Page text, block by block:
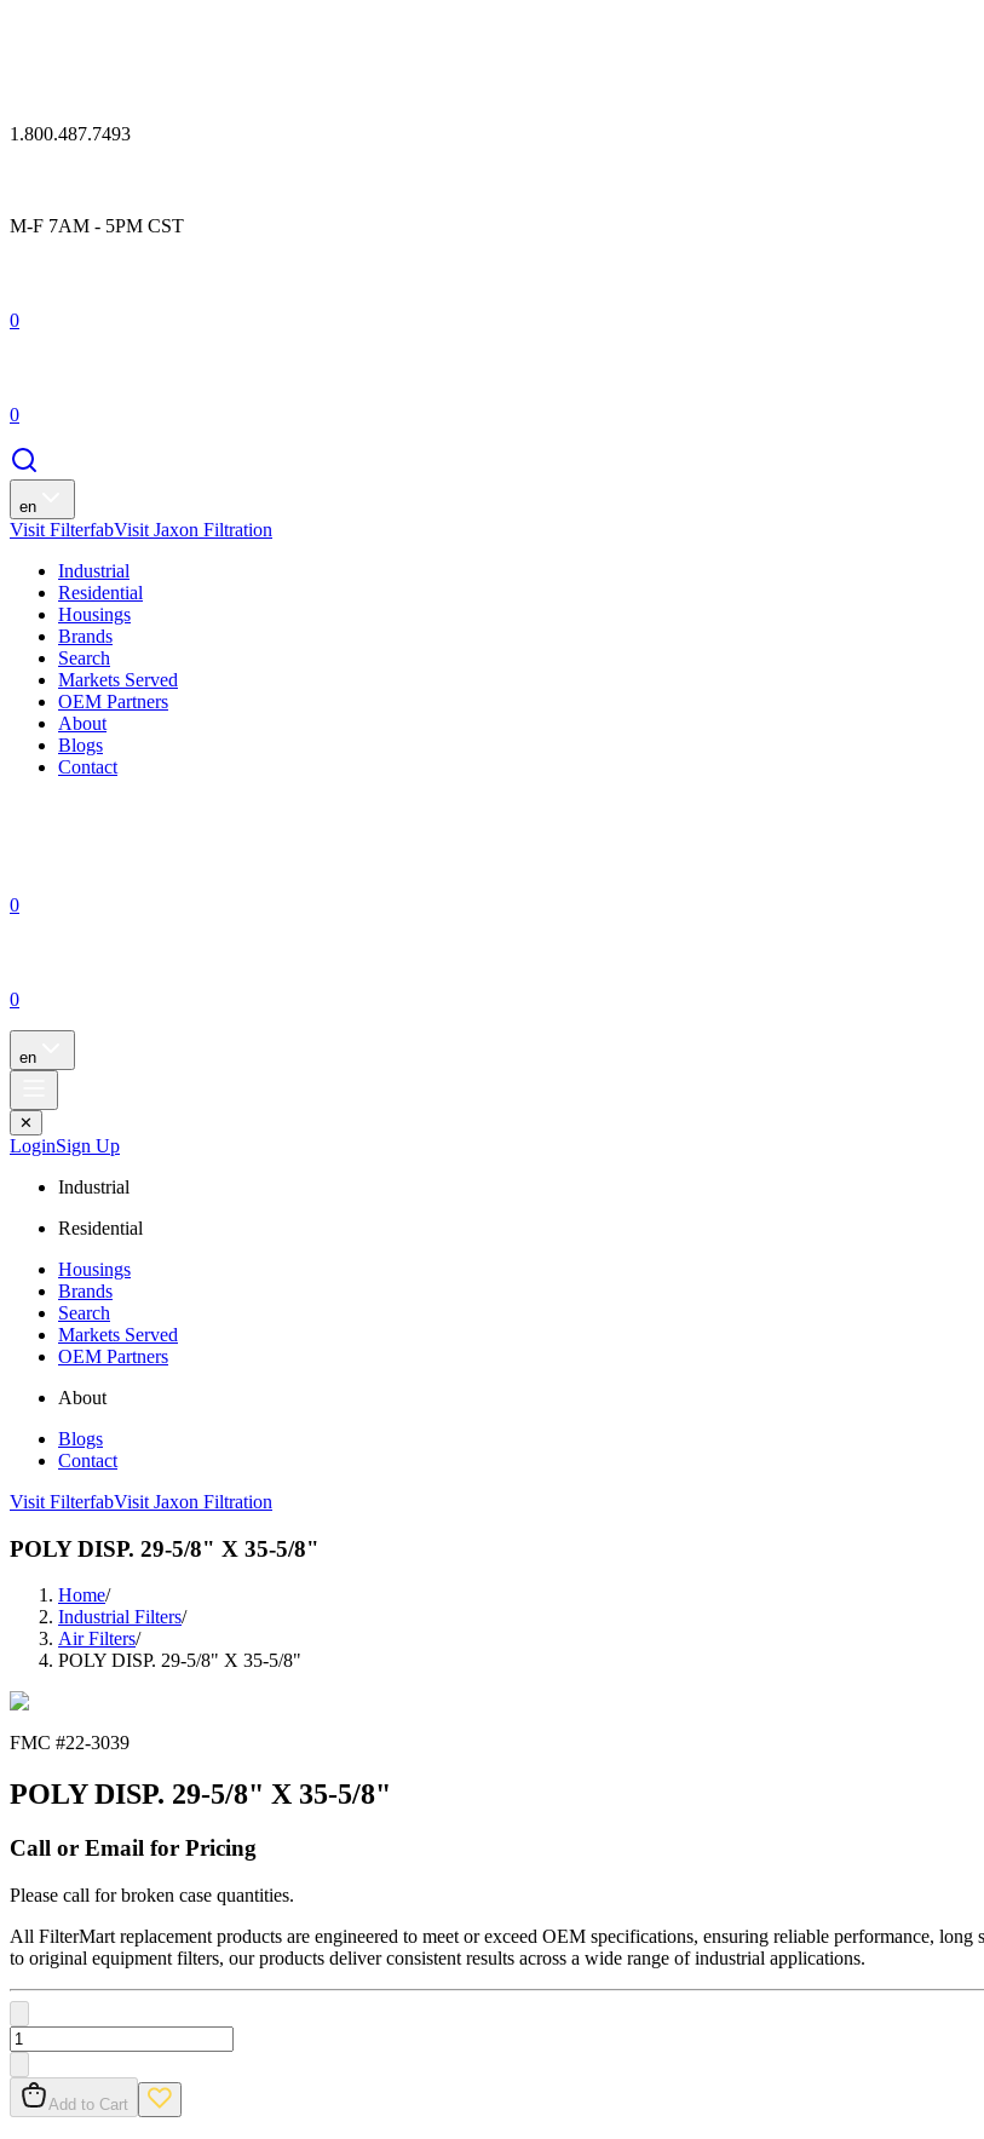
1.800.487.7493
M-F 7AM - 5PM CST
0
0
en
Visit FilterfabVisit Jaxon Filtration
Industrial
Residential
Housings
Brands
Search
Markets Served
OEM Partners
About
Blogs
Contact
0
0
en
✕
LoginSign Up
Industrial
Residential
Housings
Brands
Search
Markets Served
OEM Partners
About
Blogs
Contact
Visit FilterfabVisit Jaxon Filtration
POLY DISP. 29-5/8" X 35-5/8"
Home/
Industrial Filters/
Air Filters/
POLY DISP. 29-5/8" X 35-5/8"
FMC #22-3039
POLY DISP. 29-5/8" X 35-5/8"
Call or Email for Pricing
Please call for broken case quantities.
All FilterMart replacement products are engineered to meet or exceed OEM specifications, ensuring reliable performance,
to original equipment filters, our products deliver consistent results across a wide range of industrial applications.
Add to Cart